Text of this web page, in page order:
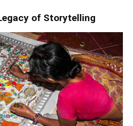
of Storytelling